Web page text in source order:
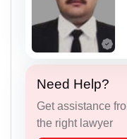
Need Help?
Get assistance
the right lawyer